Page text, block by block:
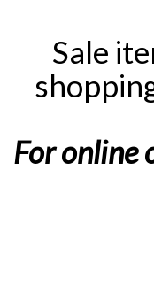
Sale
For online